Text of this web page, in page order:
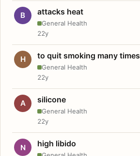
B attacks heat
General Health
22y
H to quit smoking many times
General Health
22y
A silicone
General Health
22y
N high libido